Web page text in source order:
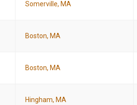
Somerville, MA
Boston, MA
Boston, MA
Hingham, MA